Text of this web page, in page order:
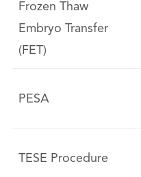
Frozen Thaw
Embryo Transfer
(FET)
PESA
TESE Procedure